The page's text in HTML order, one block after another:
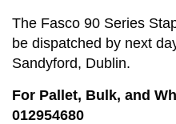
The Fasco 90 Series
be dispatched by next
Sandyford, Dublin.
For Pallet, Bulk, and
012954680